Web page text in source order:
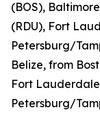
(BOS),
(RDU), Fort
Petersburg/
Belize, from
Fort
Petersburg/